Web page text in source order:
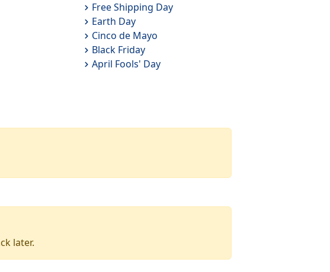
Free Shipping Day
Earth Day
Cinco de Mayo
Black Friday
April Fools' Day
later.